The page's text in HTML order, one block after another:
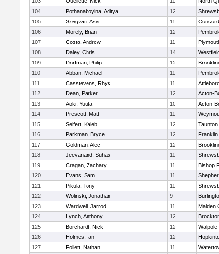
104
Pothanaboyina, Aditya 12
105
Szegvari, Asa 11
106
Morely, Brian 12
107
Costa, Andrew 11
108
Daley, Chris 14
109
Dorfman, Philip 12
110
Abban, Michael 11
111
Casstevens, Rhys 11
Attleboro
112
Dean, Parker 12
Acton-
113
Aoki, Yuuta 10
Acton-
114
Prescott, Matt 11
115
Seifert, Kaleb 12
Taunton
116
Parkman, Bryce 12
Franklin
117
Goldman, Alec 12
118
Jeevanand, Suhas 11
119
Cragan, Zachary 11
Bishop
120
Evans, Sam 11
121
Pikula, Tony 11
122
Wolinski, Jonathan 9
123
Wardwell, Jarrod 11
Malden
124
Lynch, Anthony 12
125
Borchardt, Nick 12
Walpole
126
Holmes, Ian 12
127
Follett, Nathan 11